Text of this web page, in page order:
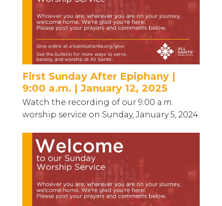
First Sunday After Epiphany |
9:00 a.m. | January 12, 2025
Watch the recording of our 9:00 a.m.
worship service on Sunday, January 5, 2024.